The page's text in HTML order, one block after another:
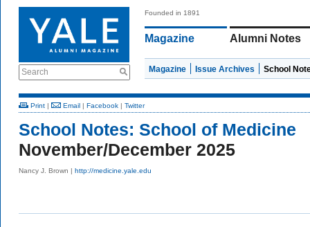
Search
Founded in 1891
Magazine Alumni Notes
Magazine Issue Archives School
Print | Email | Facebook | Twitter
School Notes: School of Medicine
November/December 2025
Nancy J. Brown | http://medicine.yale.edu